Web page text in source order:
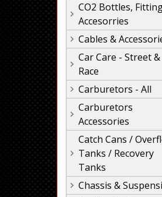
CO2 Bottles,
Accesorries
Cables &
Car Care - Street &
Race
Carburetors - All
Carburetors
Accessories
Catch Cans /
Tanks / Recovery
Tanks
Chassis &